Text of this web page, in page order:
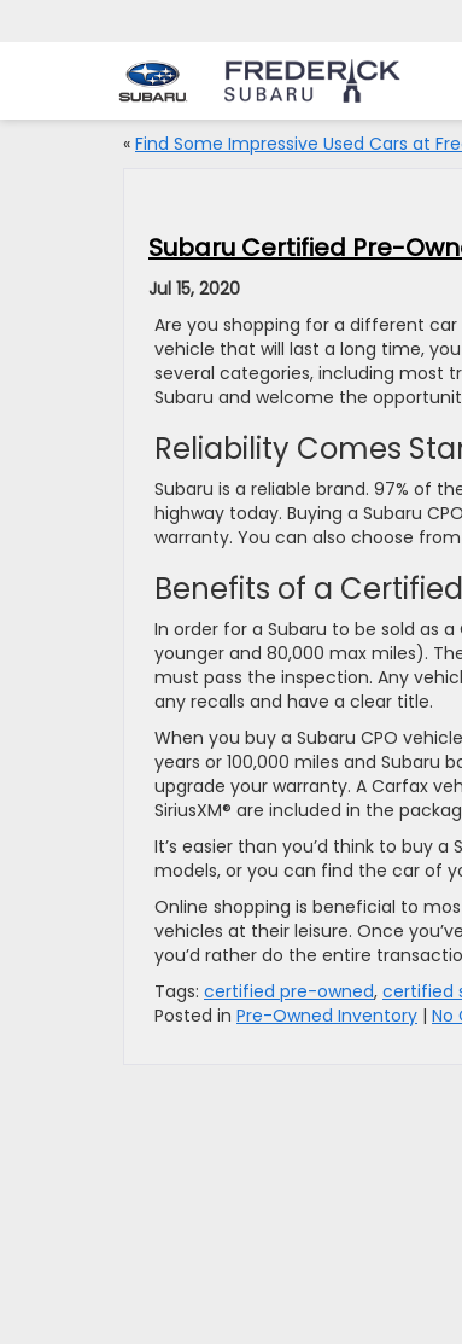
« Find Some Impressive Used Cars at
Subaru Certified Pre-
Jul 15, 2020
Are you shopping for a different
vehicle that will last a long time,
several categories, including most
Subaru and welcome the
Reliability Comes
Subaru is a reliable brand. 97% of
highway today. Buying a Subaru
warranty. You can also choose
Benefits of a
In order for a Subaru to be sold as
younger and 80,000 max miles).
must pass the inspection. Any
any recalls and have a clear title.
When you buy a Subaru CPO
years or 100,000 miles and Subaru
upgrade your warranty. A Carfax
SiriusXM® are included in the
It’s easier than you’d think to buy
models, or you can find the car of
Online shopping is beneficial to
vehicles at their leisure. Once
you’d rather do the entire
Tags: certified pre-owned, certified
Posted in Pre-Owned Inventory | No